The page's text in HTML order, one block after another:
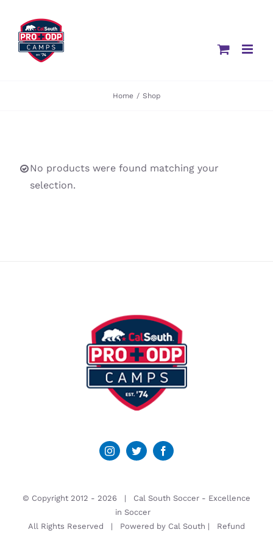
content
Home / Shop
No products were found matching your
selection.
© Copyright 2012 - 2026 | Cal South Soccer - Excellence
in Soccer
All Rights Reserved | Powered by Cal South | Refund